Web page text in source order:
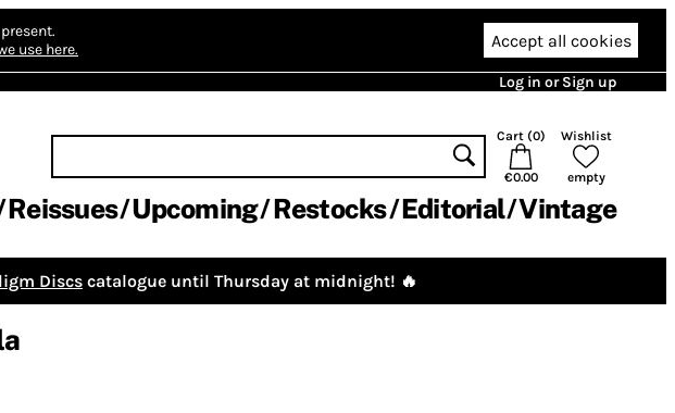
use here. Accept all cookies
Log in or Sign up
Cart (0)
€0.00
Wishlist
empty
Reissues Upcoming Restocks Editorial Vintage
Discs catalogue until Thursday at midnight! 🔥